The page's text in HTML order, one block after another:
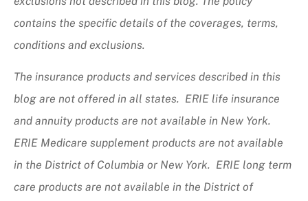
contains the specific details of the coverages, terms,
conditions and exclusions.
The insurance products and services described in this
blog are not offered in all states. ERIE life insurance
and annuity products are not available in New York.
ERIE Medicare supplement products are not available
in the District of Columbia or New York. ERIE long term
care products are not available in the District of